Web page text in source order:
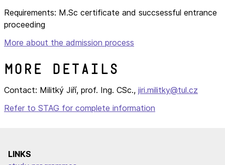
Requirements: M.Sc certificate and succsessful entrance
proceeding
More about the admission process
More details
Contact: Militký Jiří, prof. Ing. CSc., jiri.militky@tul.cz
Refer to STAG for complete information
LINKS